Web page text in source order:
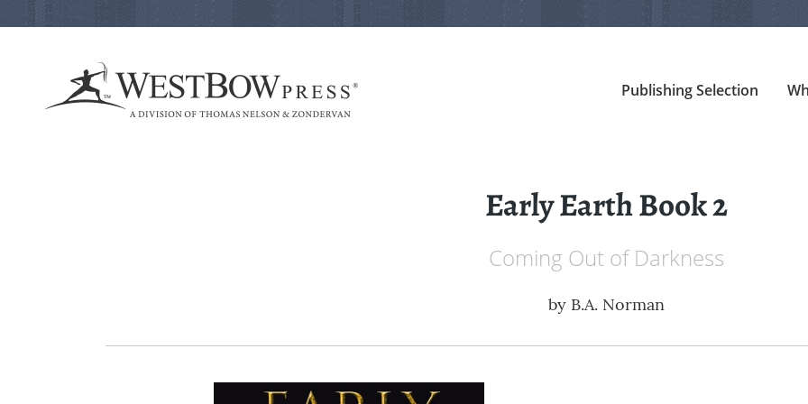
Publishing Selection
Early Earth Book 2
Coming Out of Darkness
by B.A. Norman